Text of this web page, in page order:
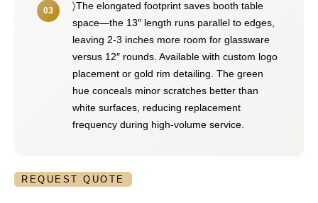
〉The elongated footprint saves booth table
space—the 13″ length runs parallel to edges,
leaving 2-3 inches more room for glassware
versus 12″ rounds. Available with custom logo
placement or gold rim detailing. The green
hue conceals minor scratches better than
white surfaces, reducing replacement
frequency during high-volume service.
REQUEST QUOTE